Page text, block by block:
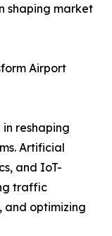
shaping market
Airport
reshaping
Artificial
and IoT-
traffic
and optimizing